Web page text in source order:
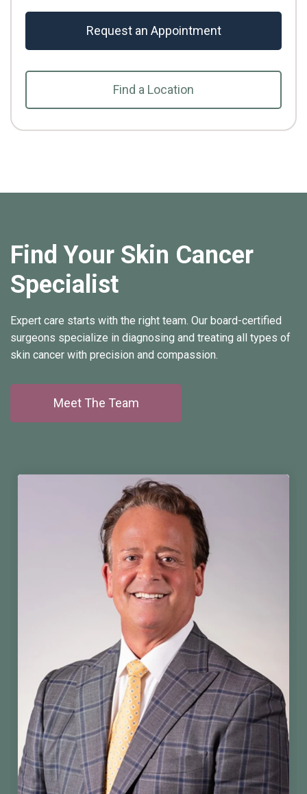
Request an Appointment
Find a Location
Find Your Skin Cancer
Specialist
Expert care starts with the right team. Our board-certified
surgeons specialize in diagnosing and treating all types of
skin cancer with precision and compassion.
Meet The Team